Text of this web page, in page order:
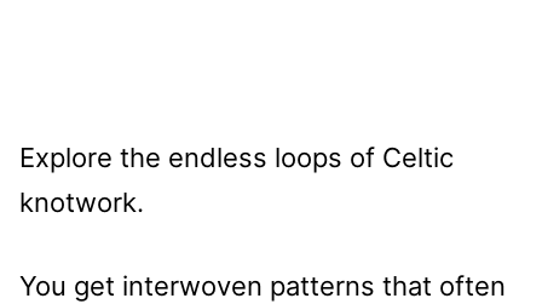
Explore the endless loops of Celtic
knotwork.
You get interwoven patterns that often